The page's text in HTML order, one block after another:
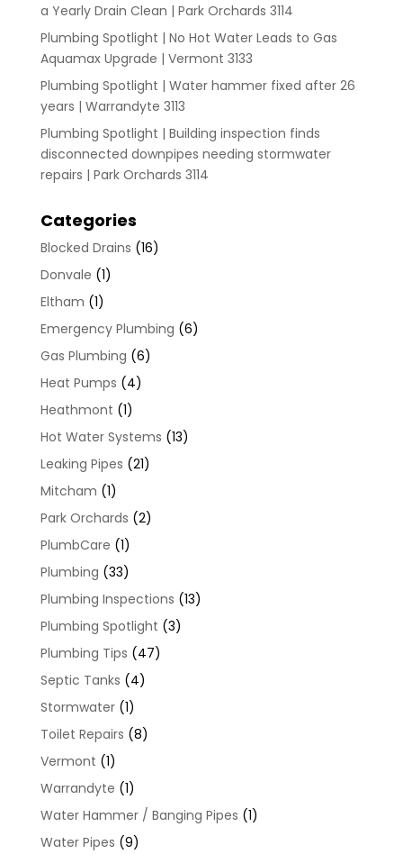
a Yearly Drain Clean | Park Orchards 3114
Plumbing Spotlight | No Hot Water Leads to Gas
Aquamax Upgrade | Vermont 3133
Plumbing Spotlight | Water hammer fixed after 26
years | Warrandyte 3113
Plumbing Spotlight | Building inspection finds
disconnected downpipes needing stormwater
repairs | Park Orchards 3114
Categories
Blocked Drains (16)
Donvale (1)
Eltham (1)
Emergency Plumbing (6)
Gas Plumbing (6)
Heat Pumps (4)
Heathmont (1)
Hot Water Systems (13)
Leaking Pipes (21)
Mitcham (1)
Park Orchards (2)
PlumbCare (1)
Plumbing (33)
Plumbing Inspections (13)
Plumbing Spotlight (3)
Plumbing Tips (47)
Septic Tanks (4)
Stormwater(1)
Toilet Repairs (8)
Vermont (1)
Warrandyte (1)
Water Hammer / Banging Pipes (1)
Water Pipes (9)